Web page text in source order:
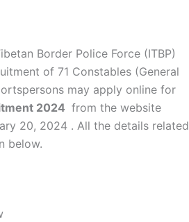
Border Police Force (ITBP)
of 71 Constables (General
may apply online for
2024 from the website
20, 2024 . All the details related
below.